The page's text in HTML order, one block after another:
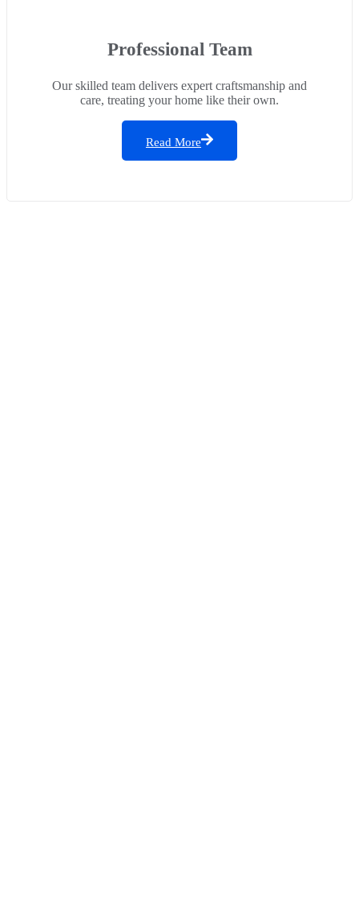
Professional Team
Our skilled team delivers expert craftsmanship and
care, treating your home like their own.
Read More